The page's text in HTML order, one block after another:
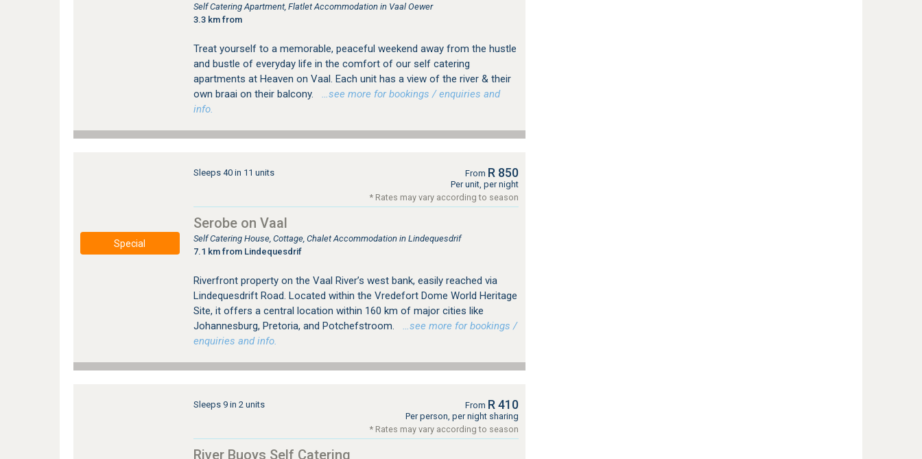
Self Catering Apartment, Flatlet Accommodation in Vaal Oewer
3.3 km from
Treat yourself to a memorable, peaceful weekend away from the hustle
and bustle of everyday life in the comfort of our self catering
apartments at Heaven on Vaal. Each unit has a view of the river & their
own braai on their balcony.
…see more for bookings / enquiries and
info.
Special
Sleeps 40 in 11 units From R 850
Per unit, per night
* Rates may vary according to season
Serobe on Vaal
Self Catering House, Cottage, Chalet Accommodation in Lindequesdrif
7.1 km from Lindequesdrif
Riverfront property on the Vaal River’s west bank, easily reached via
Lindequesdrift Road. Located within the Vredefort Dome World Heritage
Site, it offers a central location within 160 km of major cities like
Johannesburg, Pretoria, and Potchefstroom.
…see more for bookings /
enquiries and info.
Sleeps 9 in 2 units From R 410
Per person, per night sharing
* Rates may vary according to season
River Buoys Self Catering